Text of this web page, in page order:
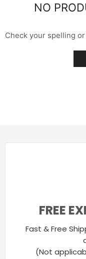
NO
Check your spelling
FREE
Fast & Free
(Not